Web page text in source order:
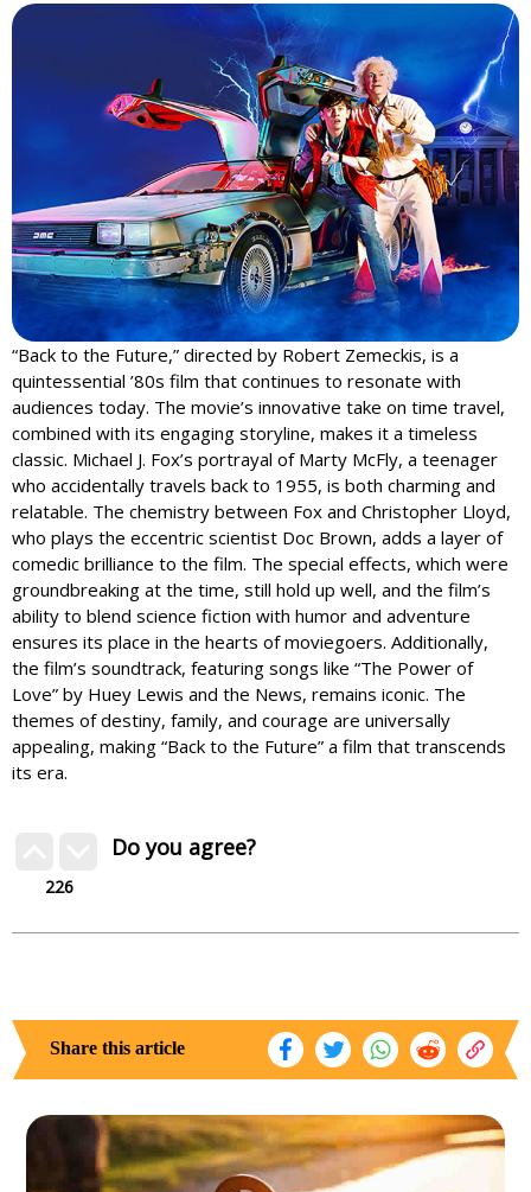
“Back to the Future,” directed by Robert Zemeckis, is a
quintessential ’80s film that continues to resonate with
audiences today. The movie’s innovative take on time travel,
combined with its engaging storyline, makes it a timeless
classic. Michael J. Fox’s portrayal of Marty McFly, a teenager
who accidentally travels back to 1955, is both charming and
relatable. The chemistry between Fox and Christopher Lloyd,
who plays the eccentric scientist Doc Brown, adds a layer of
comedic brilliance to the film. The special effects, which were
groundbreaking at the time, still hold up well, and the film’s
ability to blend science fiction with humor and adventure
ensures its place in the hearts of moviegoers. Additionally,
the film’s soundtrack, featuring songs like “The Power of
Love” by Huey Lewis and the News, remains iconic. The
themes of destiny, family, and courage are universally
appealing, making “Back to the Future” a film that transcends
its era.
226
Do you agree?
Share this article